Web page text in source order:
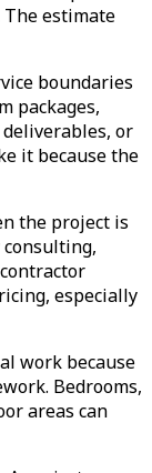
estimate
boundaries
packages,
or
it because the
the project is
especially
work because
Bedrooms,
areas can